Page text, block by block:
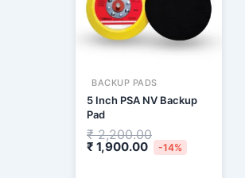
BACKUP PADS
5 Inch PSA NV Backup
Pad
₹2,200.00
₹ 1,900.00 -14%